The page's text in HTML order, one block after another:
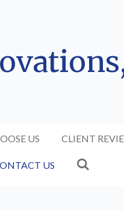
US CLIENT
US